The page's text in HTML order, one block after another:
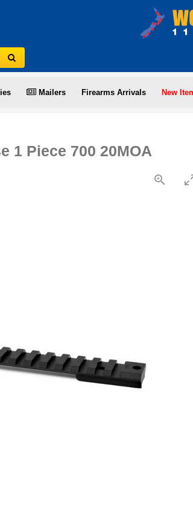
Mailers Firearms Arrivals New
1 Piece 700 20MOA